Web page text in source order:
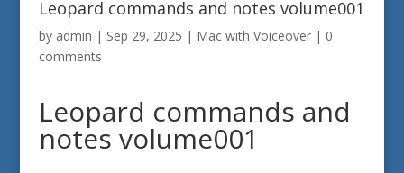
Leopard commands and notes volume001
by admin | Sep 29, 2025 | Mac with Voiceover| 0
comments
Leopard commands and
notes volume001